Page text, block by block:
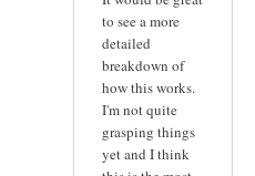
to see a more
detailed
breakdown of
how this works.
I'm not quite
grasping things
yet and I think